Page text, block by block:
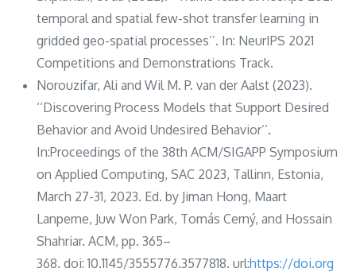
temporal and spatial few-shot transfer learning in
gridded geo-spatial processes’’. In: NeurIPS 2021
Competitions and Demonstrations Track.
Norouzifar, Ali and Wil M. P. van der Aalst (2023).
‘‘Discovering Process Models that Support Desired
Behavior and Avoid Undesired Behavior’’.
In:Proceedings of the 38th ACM/SIGAPP Symposium
on Applied Computing, SAC 2023, Tallinn, Estonia,
March 27-31, 2023. Ed. by Jiman Hong, Maart
Lanperne, Juw Won Park, Tomás Cerný, and Hossain
Shahriar. ACM, pp. 365–
368. doi: 10.1145/3555776.3577818. url:https://doi.org